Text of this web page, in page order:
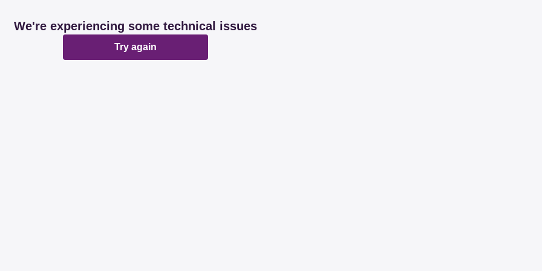
We're experiencing some technical issues
Try again